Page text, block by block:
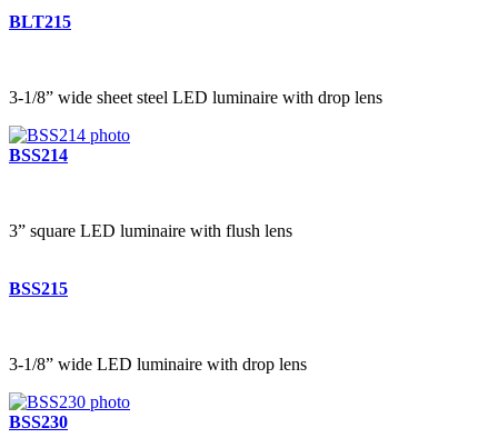
BLT215
3-1/8” wide sheet steel LED luminaire with drop lens
BSS214
3” square LED luminaire with flush lens
BSS215
3-1/8” wide LED luminaire with drop lens
BSS230